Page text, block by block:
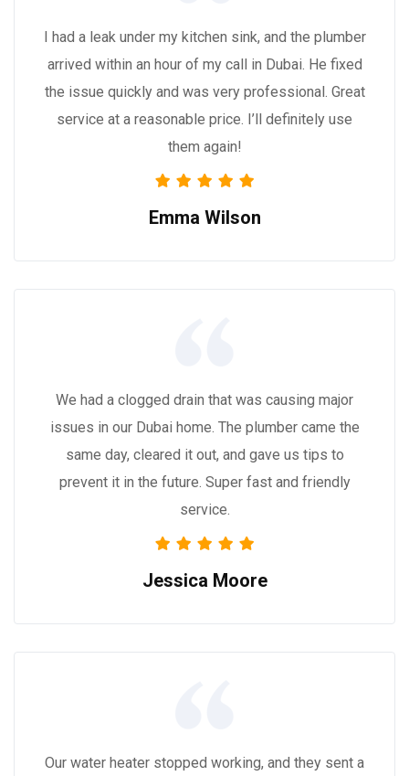
I had a leak under my kitchen sink, and the plumber
arrived within an hour of my call in Dubai. He fixed
the issue quickly and was very professional. Great
service at a reasonable price. I’ll definitely use
them again!
Emma Wilson
We had a clogged drain that was causing major
issues in our Dubai home. The plumber came the
same day, cleared it out, and gave us tips to
prevent it in the future. Super fast and friendly
service.
Jessica Moore
Our water heater stopped working, and they sent a